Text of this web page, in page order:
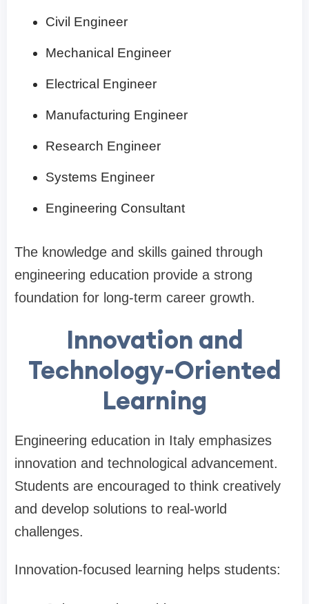
Civil Engineer
Mechanical Engineer
Electrical Engineer
Manufacturing Engineer
Research Engineer
Systems Engineer
Engineering Consultant
The knowledge and skills gained through
engineering education provide a strong
foundation for long-term career growth.
Innovation and
Technology-Oriented
Learning
Engineering education in Italy emphasizes
innovation and technological advancement.
Students are encouraged to think creatively
and develop solutions to real-world
challenges.
Innovation-focused learning helps students: